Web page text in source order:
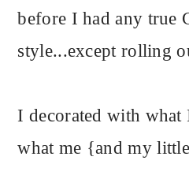
before I had any true
style...except rolling
I decorated with
what me {and my